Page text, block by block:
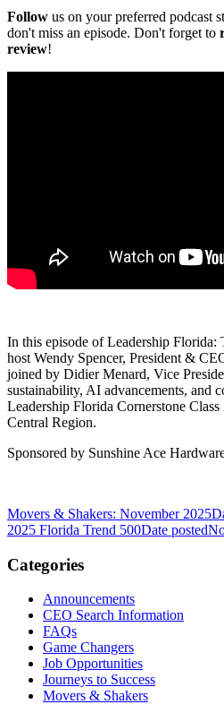
Follow us on your preferred podcast
don't miss an episode. Don't forget to
review!
In this episode of Leadership Florida:
host Wendy Spencer, President &
joined by Didier Menard, Vice
sustainability, AI advancements, and
Leadership Florida Cornerstone
Central Region.
Sponsored by Sunshine Ace
Movers & Shakers: November 2025
2025 Florida Trend 500Date posted
Categories
Announcements
CEO Search Information
FAQs
Game Changers
Job Opportunities
Journeys to Success
Movers & Shakers